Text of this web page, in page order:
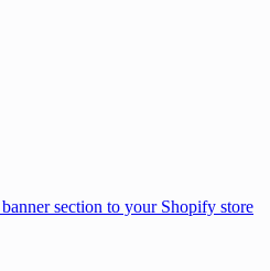
section to your Shopify store